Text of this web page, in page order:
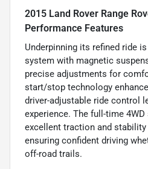
2015 Land Rover Range
Performance Features
Underpinning its refined ride
system with magnetic
precise adjustments for
start/stop technology
driver-adjustable ride control
experience. The full-time
excellent traction and
ensuring confident driving
off-road trails.